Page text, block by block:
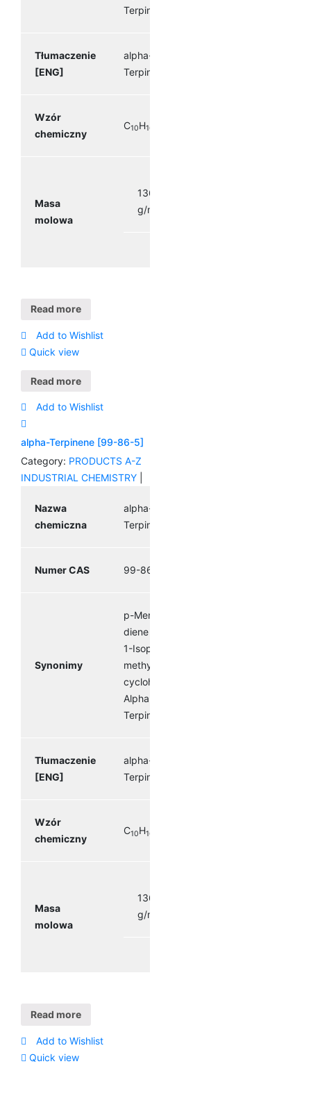
Terpinene
Tłumaczenie
[ENG]
alpha-
Terpinene
Wzór
chemiczny
C10H16
Masa
molowa
136.23
g/mol
Read more
Add to Wishlist
Quick view
Read more
Add to Wishlist
alpha-Terpinene [99-86-5]
Category: PRODUCTS A-Z
INDUSTRIAL CHEMISTRY
Nazwa
chemiczna
alpha-
Terpinene
Numer CAS 99-86-5
Synonimy
p-Mentha-1,3-
diene Terpilene
1-Isopropyl-4-
methyl-1,3-
cyclohexadiene
Alpha
Terpinene
Tłumaczenie
[ENG]
alpha-
Terpinene
Wzór
chemiczny
C10H16
Masa
molowa
136.23
g/mol
Read more
Add to Wishlist
Quick view